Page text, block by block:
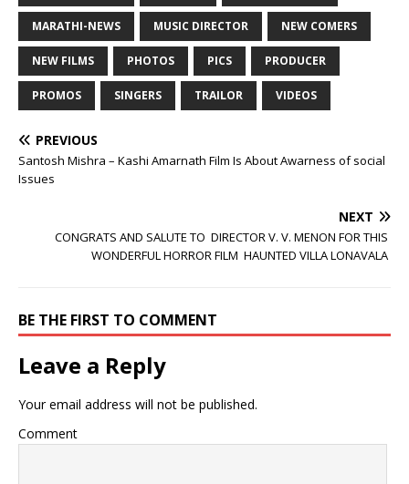
MARATHI-NEWS MUSIC DIRECTOR NEW COMERS
NEW FILMS PHOTOS PICS PRODUCER
PROMOS SINGERS TRAILOR VIDEOS
PREVIOUS
Santosh Mishra – Kashi Amarnath Film Is About Awarness of social
Issues
NEXT
CONGRATS AND SALUTE TO DIRECTOR V. V. MENON FOR THIS
WONDERFUL HORROR FILM HAUNTED VILLA LONAVALA
BE THE FIRST TO COMMENT
Leave a Reply
Your email address will not be published.
Comment